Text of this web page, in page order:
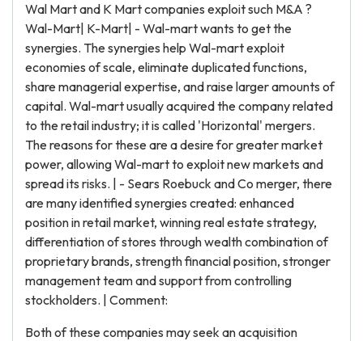
Wal Mart and K Mart companies exploit such M&A ?
Wal-Mart| K-Mart| - Wal-mart wants to get the
synergies. The synergies help Wal-mart exploit
economies of scale, eliminate duplicated functions,
share managerial expertise, and raise larger amounts of
capital. Wal-mart usually acquired the company related
to the retail industry; it is called 'Horizontal' mergers.
The reasons for these are a desire for greater market
power, allowing Wal-mart to exploit new markets and
spread its risks. | - Sears Roebuck and Co merger, there
are many identified synergies created: enhanced
position in retail market, winning real estate strategy,
differentiation of stores through wealth combination of
proprietary brands, strength financial position, stronger
management team and support from controlling
stockholders. | Comment:
Both of these companies may seek an acquisition